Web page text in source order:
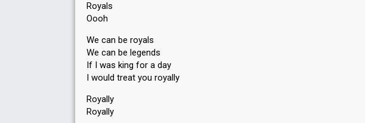
Royals
Oooh
We can be royals
We can be legends
If I was king for a day
I would treat you royally
Royally
Royally